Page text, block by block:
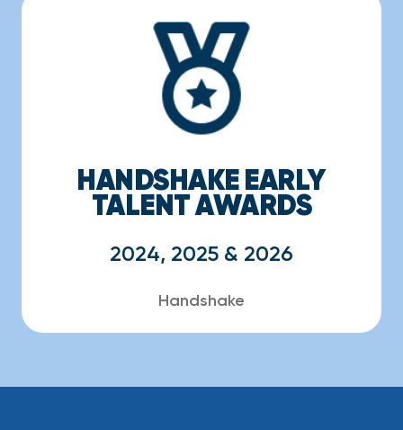
HANDSHAKE EARLY
TALENT AWARDS
2024, 2025 & 2026
Handshake